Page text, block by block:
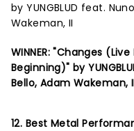
by YUNGBLUD feat.
Wakeman, II
WINNER: "Changes
Beginning)" by
Bello, Adam Wakeman,
12. Best Metal